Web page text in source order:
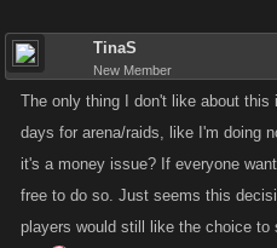
TinaS
New Member
The only thing I don't like about
days for arena/raids, like I'm doing
it's a money issue? If everyone
free to do so. Just seems this
players would still like the choice to